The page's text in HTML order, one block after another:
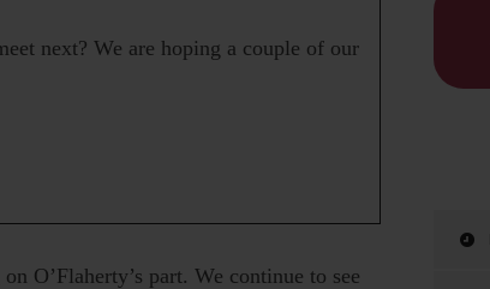
next? We are hoping a couple of our
on O’Flaherty’s part. We continue to see